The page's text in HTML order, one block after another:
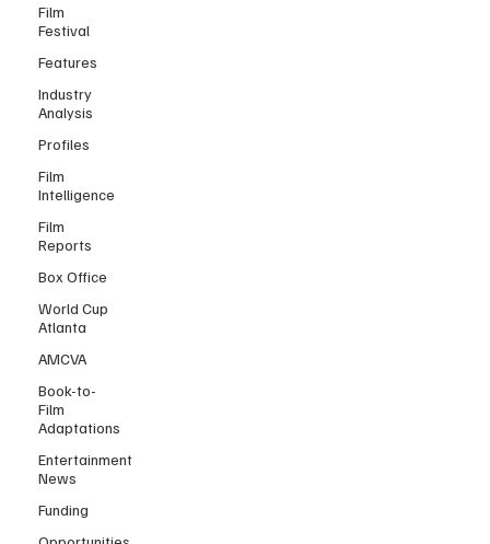
Film
Festival
Features
Industry
Analysis
Profiles
Film
Intelligence
Film
Reports
Box Office
World Cup
Atlanta
AMCVA
Book-to-
Film
Adaptations
Entertainment
News
Funding